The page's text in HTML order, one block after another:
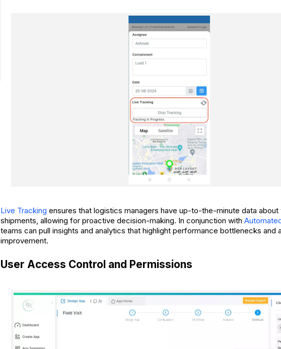
Live Tracking ensures that logistics managers have up-to-the-minute data
shipments, allowing for proactive decision-making. In conjunction with
teams can pull insights and analytics that highlight performance bottlenecks and
improvement.
User Access Control and Permissions